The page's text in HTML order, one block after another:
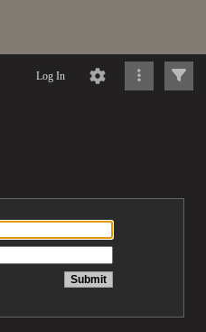
Log In